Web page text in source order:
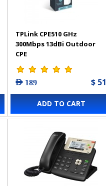
TPLink CPE510 GHz
300Mbps 13dBi Outdoor
CPE
AED 189 $ 51
ADD TO CART